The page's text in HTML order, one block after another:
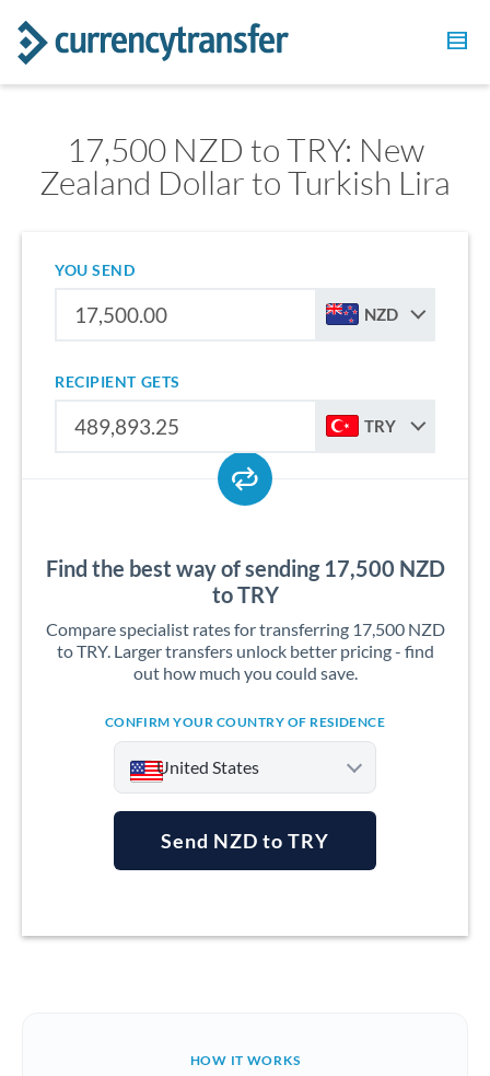
17,500 NZD to TRY: New
Zealand Dollar to Turkish Lira
YOU SEND
NZD
RECIPIENT GETS
TRY
Find the best way of sending 17,500 NZD
to TRY
Compare specialist rates for transferring 17,500 NZD
to TRY. Larger transfers unlock better pricing - find
out how much you could save.
CONFIRM YOUR COUNTRY OF RESIDENCE
United States
Australia
Send NZD to TRY
HOW IT WORKS